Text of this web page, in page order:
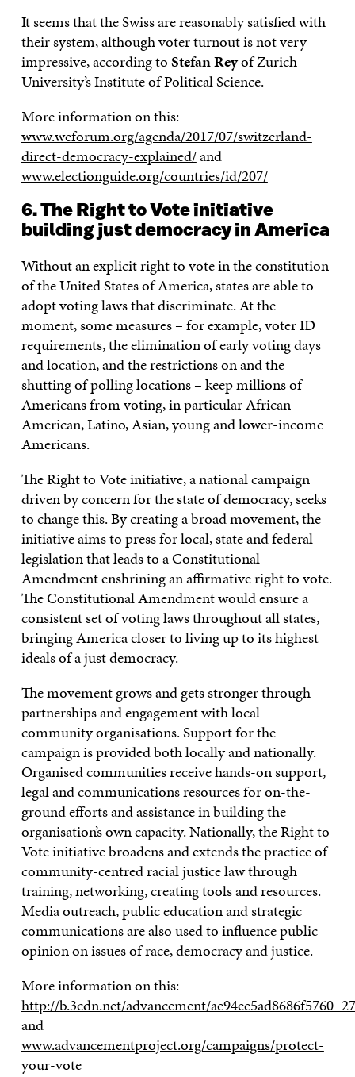
It seems that the Swiss are reasonably satisfied with
their system, although voter turnout is not very
impressive, according toStefan Reyof Zurich
University’s Institute of Political Science.
More information on this:
www.weforum.org/agenda/2017/07/switzerland-
direct-democracy-explained/and
www.electionguide.org/countries/id/207/
6. The Right to Vote initiative
building just democracy in America
Without an explicit right to vote in the constitution
of the United States of America, states are able to
adopt voting laws that discriminate. At the
moment, some measures – for example, voter ID
requirements, the elimination of early voting days
and location, and the restrictions on and the
shutting of polling locations – keep millions of
Americans from voting, in particular African-
American, Latino, Asian, young and lower-income
Americans.
The Right to Vote initiative, a national campaign
driven by concern for the state of democracy, seeks
to change this. By creating a broad movement, the
initiative aims to press for local, state and federal
legislation that leads to a Constitutional
Amendment enshrining an affirmative right to vote.
The Constitutional Amendment would ensure a
consistent set of voting laws throughout all states,
bringing America closer to living up to its highest
ideals of a just democracy.
The movement grows and gets stronger through
partnerships and engagement with local
community organisations. Support for the
campaign is provided both locally and nationally.
Organised communities receive hands-on support,
legal and communications resources for on-the-
ground efforts and assistance in building the
organisation’s own capacity. Nationally, the Right to
Vote initiative broadens and extends the practice of
community-centred racial justice law through
training, networking, creating tools and resources.
Media outreach, public education and strategic
communications are also used to influence public
opinion on issues of race, democracy and justice.
More information on this:
http://b.3cdn.net/advancement/
and
www.advancementproject.org/campaigns/protect-
your-vote